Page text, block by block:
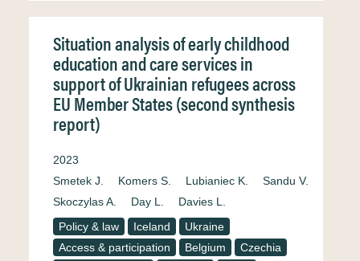
Situation analysis of early childhood
education and care services in
support of Ukrainian refugees across
EU Member States (second synthesis
report)
2023
Smetek J.
Komers S. Lubianiec K.
Sandu V.
Skoczylas A.
Day L.
Davies L.
Policy & law
Iceland
Ukraine
Access & participation
Belgium
Czechia